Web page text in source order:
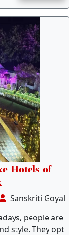
Hotels of
Sanskriti Goyal
people are
style. They opt